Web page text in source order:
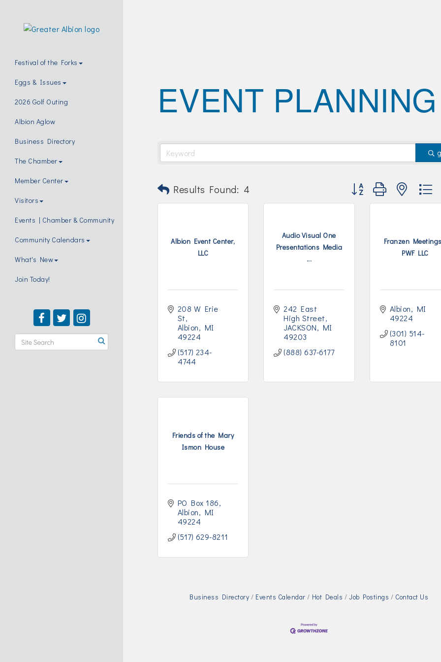
Festival of the Forks
Eggs & Issues
2026 Golf Outing
Albion Aglow
Business Directory
The Chamber
Member Center
Visitors
Events | Chamber & Community
Community Calendars
What's New
Join Today!
EVENT PLANNING
Results Found: 4 Button group with nested
Albion Event Center,
LLC
208 W Erie
St
Albion
MI
49224
(517) 234-
4744
Audio Visual One
Presentations Media
...
242 East
High Street
JACKSON
MI
49203
(888) 637-6177
Franzen
PWF LLC
Albion
MI
49224
(301) 514-
8101
Friends of the Mary
Ismon House
PO Box 186
Albion
MI
49224
(517) 629-8211
Business Directory Events Calendar Hot Deals Job Postings Contact Us